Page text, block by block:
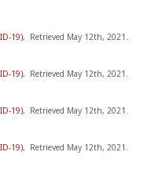
19), Retrieved May 12th, 2021.
19), Retrieved May 12th, 2021.
19), Retrieved May 12th, 2021.
19), Retrieved May 12th, 2021.